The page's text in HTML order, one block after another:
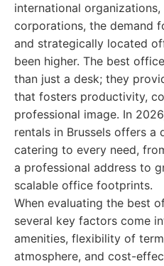
international
corporations, the demand
and strategically located
been higher. The best
than just a desk; they
that fosters productivity,
professional image. In
rentals in Brussels offers a
catering to every need,
a professional address to
scalable office footprints.
When evaluating the best
several key factors come
amenities, flexibility of
atmosphere, and cost-